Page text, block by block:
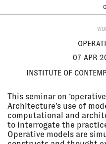
INVESTIGATIONS
Institute of
WORKSHOP
am - 11:10
am
Washington,
LECTURE
21 Mar
POWER TO
07 APR
INSTITUTE OF
This seminar on
Architecture’s use of
computational and
to interrogate the
Operative models are